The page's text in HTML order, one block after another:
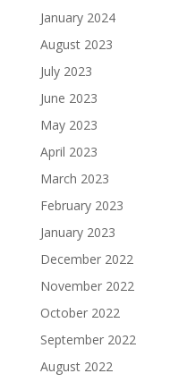
January 2024
August 2023
July 2023
June 2023
May 2023
April 2023
March 2023
February 2023
January 2023
December 2022
November 2022
October 2022
September 2022
August 2022